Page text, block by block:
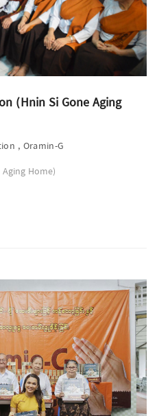
(Hnin Si Gone Aging
, Oramin-G
Home)